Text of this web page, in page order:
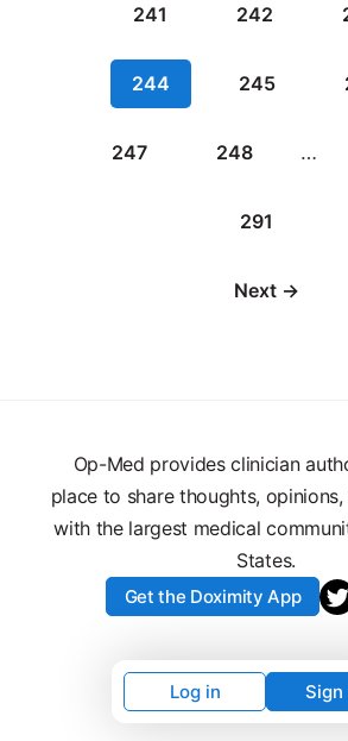
241 242
244 245
247 248 …
291
Next →
Op-Med provides clinician
place to share thoughts,
with the largest medical
States.
Get the Doximity App
Log in Sign